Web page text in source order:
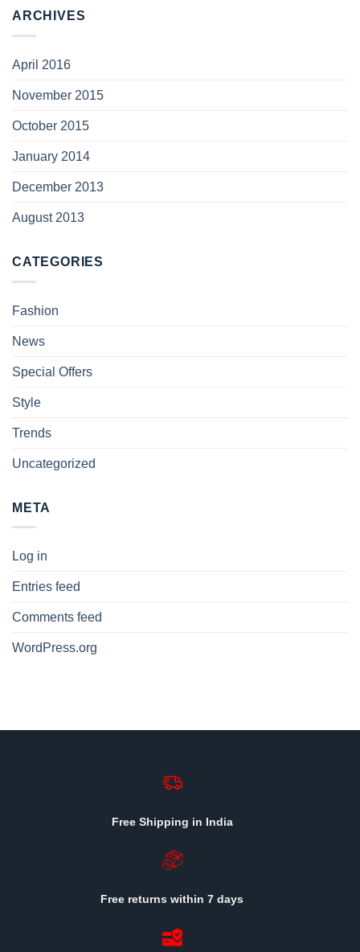
ARCHIVES
April 2016
November 2015
October 2015
January 2014
December 2013
August 2013
CATEGORIES
Fashion
News
Special Offers
Style
Trends
Uncategorized
META
Log in
Entries feed
Comments feed
WordPress.org
Free Shipping in India
Free returns within 7 days